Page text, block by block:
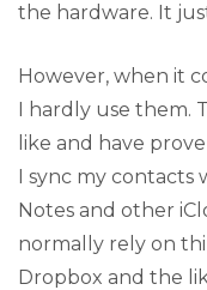
the hardware. It
However, when it
I hardly use them.
like and have
I sync my contacts
Notes and other
normally rely on
Dropbox and the